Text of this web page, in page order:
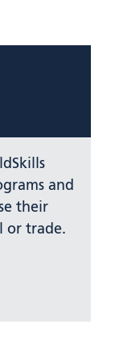
and
their
or trade.